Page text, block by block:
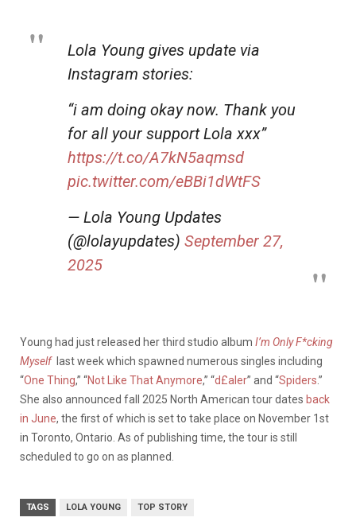
Lola Young gives update via
Instagram stories:
“i am doing okay now. Thank you
for all your support Lola xxx”
https://t.co/A7kN5aqmsd
pic.twitter.com/eBBi1dWtFS
— Lola Young Updates
(@lolayupdates) September 27,
2025
Young had just released her third studio album I’m Only F*cking
Myself last week which spawned numerous singles including
“One Thing,” “Not Like That Anymore,” “d£aler” and “Spiders.”
She also announced fall 2025 North American tour dates back
in June, the first of which is set to take place on November 1st
in Toronto, Ontario. As of publishing time, the tour is still
scheduled to go on as planned.
TAGS LOLA YOUNG TOP STORY